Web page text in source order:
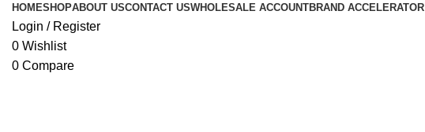
HOMESHOPABOUT USCONTACT USWHOLESALE ACCOUNTBRAND ACCELERATOR
Login / Register
0 Wishlist
0 Compare